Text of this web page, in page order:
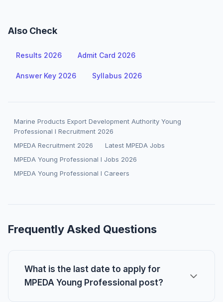
Also Check
Results 2026 Admit Card 2026
Answer Key 2026 Syllabus 2026
Marine Products Export Development Authority Young
Professional I Recruitment 2026
MPEDA Recruitment 2026
Latest MPEDA Jobs
MPEDA Young Professional I Jobs 2026
MPEDA Young Professional I Careers
Frequently Asked Questions
What is the last date to apply for
MPEDA Young Professional post?